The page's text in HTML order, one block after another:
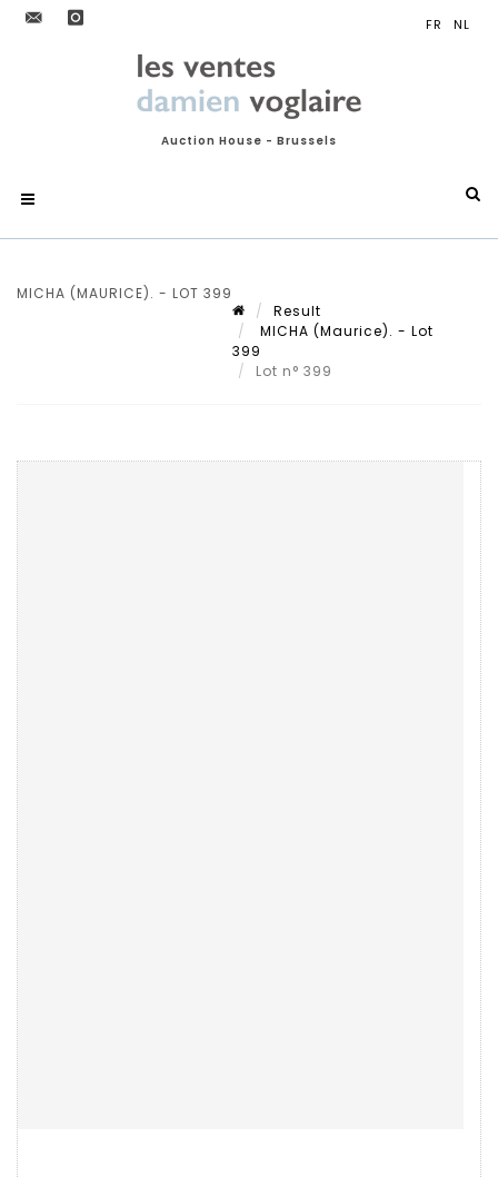
Auction House - Brussels
MICHA (MAURICE). - LOT 399
Result
MICHA (Maurice). - Lot
399
Lot n° 399